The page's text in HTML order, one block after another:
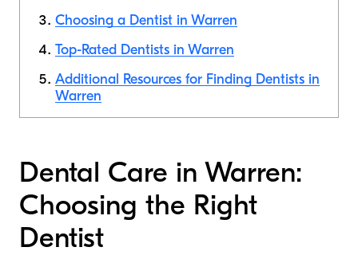
Choosing a Dentist in Warren
Top-Rated Dentists in Warren
Additional Resources for Finding Dentists in
Warren
Dental Care in Warren:
Choosing the Right
Dentist